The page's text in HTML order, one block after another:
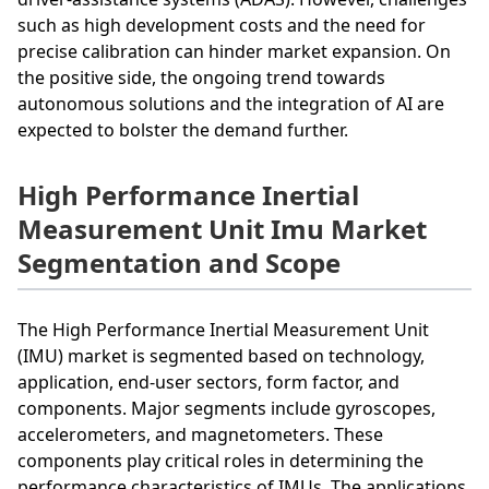
such as high development costs and the need for
precise calibration can hinder market expansion. On
the positive side, the ongoing trend towards
autonomous solutions and the integration of AI are
expected to bolster the demand further.
High Performance Inertial
Measurement Unit Imu Market
Segmentation and Scope
The High Performance Inertial Measurement Unit
(IMU) market is segmented based on technology,
application, end-user sectors, form factor, and
components. Major segments include gyroscopes,
accelerometers, and magnetometers. These
components play critical roles in determining the